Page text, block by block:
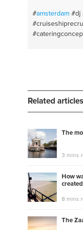
#amsterdam #dj
Related articles
The
3 mins
How
8 mins
The